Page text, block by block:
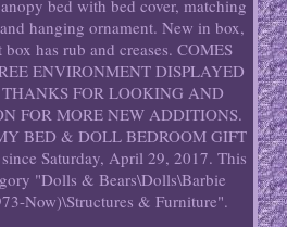
bed with bed cover, matching
hanging ornament. New in box,
has rub and creases. COMES
ENVIRONMENT DISPLAYED
FOR LOOKING AND
FOR MORE NEW ADDITIONS.
BED & DOLL BEDROOM GIFT
Saturday, April 29, 2017. This
"Dolls & Bears\Dolls\Barbie
Now)\Structures & Furniture".